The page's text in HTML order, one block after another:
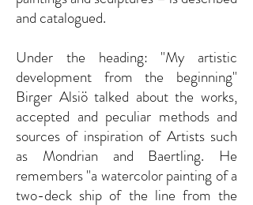
and catalogued.
Under the heading: "My artistic
development from the beginning"
Birger Alsiö talked about the works,
accepted and peculiar methods and
sources of inspiration of Artists such
as Mondrian and Baertling. He
remembers "a watercolor painting of a
two-deck ship of the line from the